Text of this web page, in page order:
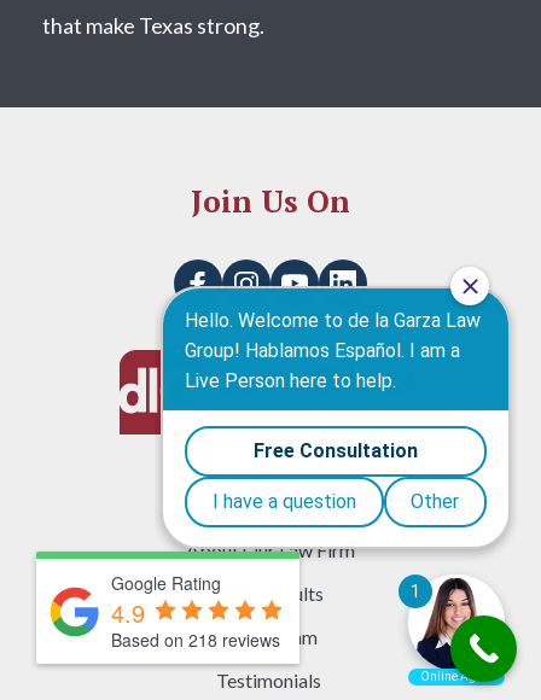
that make Texas strong.
Join Us On
About Us
About Our Law Firm
Case Results
Legal Team
Testimonials
Google Rating
4.9
Based on 218 reviews